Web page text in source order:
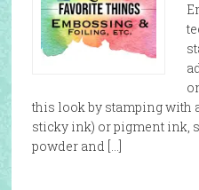
this look by stamping with
sticky ink) or pigment ink,
powder and […]